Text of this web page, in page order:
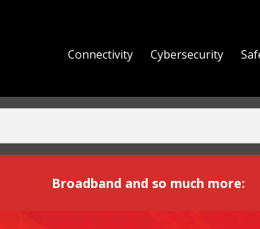
Broadband and Beyond
Connectivity Cybersecurity
Broadband and so much more: